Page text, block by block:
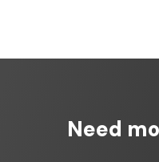
Need